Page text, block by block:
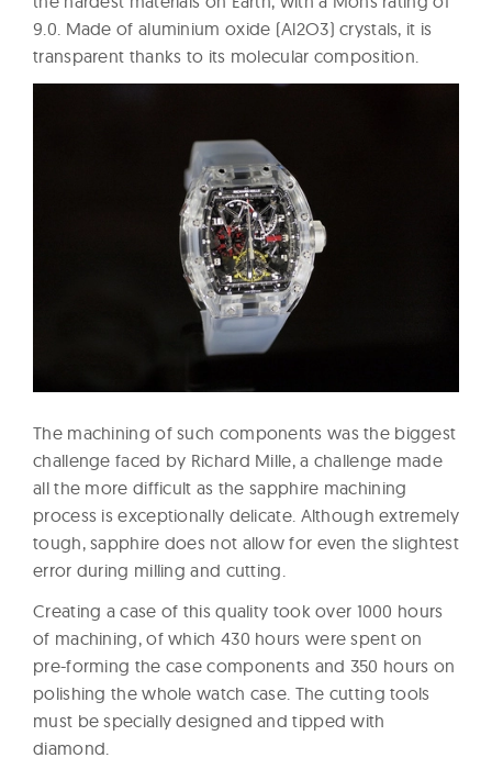
9.0. Made of aluminium oxide (Al2O3) crystals, it is
transparent thanks to its molecular composition.
The machining of such components was the biggest
challenge faced by Richard Mille, a challenge made
all the more difficult as the sapphire machining
process is exceptionally delicate. Although extremely
tough, sapphire does not allow for even the slightest
error during milling and cutting.
Creating a case of this quality took over 1000 hours
of machining, of which 430 hours were spent on
pre-forming the case components and 350 hours on
polishing the whole watch case. The cutting tools
must be specially designed and tipped with
diamond.